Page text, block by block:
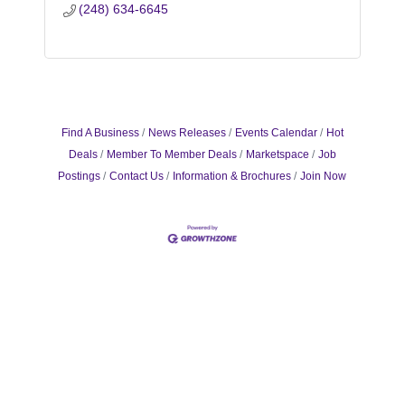
(248) 634-6645
Find A Business News Releases Events Calendar
Hot
Deals
Member To Member Deals Marketspace
Job
Postings
Contact Us Information & Brochures Join Now